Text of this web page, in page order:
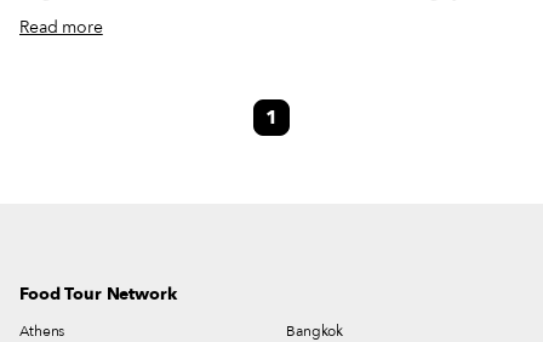
Indication) spread across the country, from the northern border to the
outermost islands. While some of these indigenous varieties are extensively
winemakers across the country who are working to spotlight these lesser-
known and almost forgotten varieties, people like Dionysia and Sakis
Read more
1
Food Tour Network
Athens Bangkok